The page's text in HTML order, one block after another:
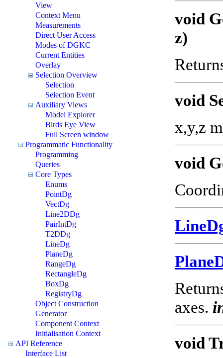
View
Context Menu
Measurements
Direct User Access
Modes of DGKC
Current Entities
Overlay
Selection Overview
Selection
Selection Event
Auxiliary Views
Model Explorer
Birds Eye View
Full Screen window
Programmatic Functionality
Programming
Queries
Core Types
Enums
PointDg
VectDg
Line2DDg
PairIntDg
T2DDg
LineDg
PlaneDg
RangeDg
RectangleDg
BoxDg
RegistryDg
Object Construction
Generator
Component Context
Initialisation Context
API Reference
Interface List
void
z)
void
x,y,z
void
axes.
void